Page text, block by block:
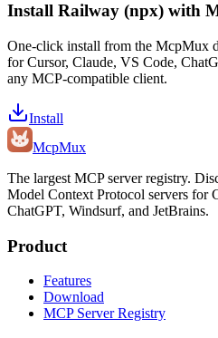
Install Railway (npx) with
One-click install from the McpMux
for Cursor, Claude, VS Code,
any MCP-compatible client.
Install
McpMux
The largest MCP server registry.
Model Context Protocol servers for
ChatGPT, Windsurf, and JetBrains.
Product
Features
Download
MCP Server Registry